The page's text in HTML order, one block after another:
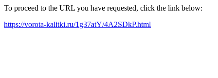
To proceed to the URL you have requested, click the link below:
https://vorota-kalitki.ru/1g37atY/4A2SDkP.html